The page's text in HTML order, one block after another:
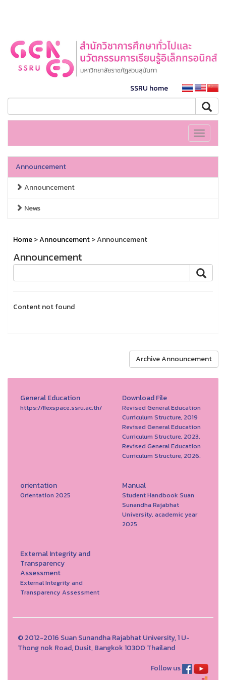
SSRU home
Toggle
Announcement
Announcement
News
Home>Announcement> Announcement
Announcement
Content not found
Archive Announcement
General Education
https://flexspace.ssru.ac.th/
Download File
Revised General Education
Curriculum Structure, 2019
Revised General Education
Curriculum Structure, 2023.
Revised General Education
Curriculum Structure, 2026.
orientation
Orientation 2025
Manual
Student Handbook Suan
Sunandha Rajabhat
University, academic year
2025
External Integrity and
Transparency
Assessment
External Integrity and
Transparency Assessment
© 2012-2016 Suan Sunandha Rajabhat University, 1 U-
Thong nok Road, Dusit, Bangkok 10300 Thailand
Follow us